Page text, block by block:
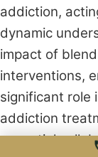
addiction,
dynamic
impact of
interventions,
significant role
addiction
essential